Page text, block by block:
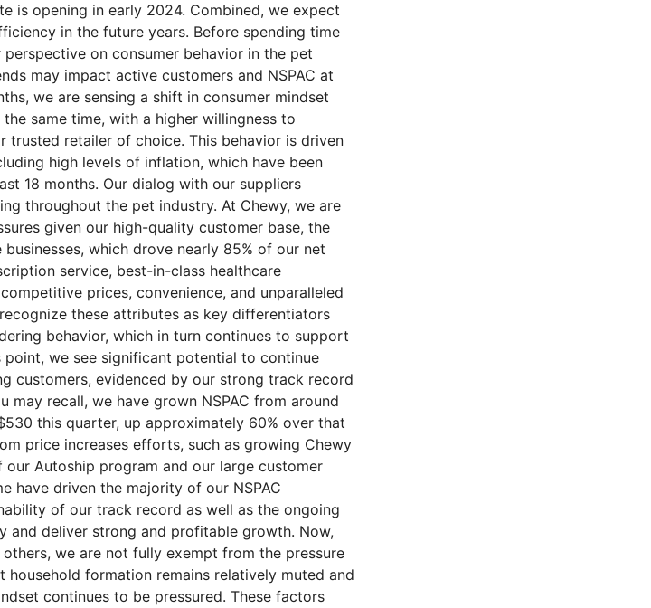
is opening in early 2024. Combined, we expect
in the future years. Before spending time
on consumer behavior in the pet
may impact active customers and NSPAC at
we are sensing a shift in consumer mindset
same time, with a higher willingness to
retailer of choice. This behavior is driven
high levels of inflation, which have been
18 months. Our dialog with our suppliers
throughout the pet industry. At Chewy, we are
given our high-quality customer base, the
which drove nearly 85% of our net
service, best-in-class healthcare
prices, convenience, and unparalleled
these attributes as key differentiators
behavior, which in turn continues to support
we see significant potential to continue
customers, evidenced by our strong track record
may recall, we have grown NSPAC from around
this quarter, up approximately 60% over that
price increases efforts, such as growing Chewy
Autoship program and our large customer
have driven the majority of our NSPAC
of our track record as well as the ongoing
deliver strong and profitable growth. Now,
we are not fully exempt from the pressure
formation remains relatively muted and
continues to be pressured. These factors